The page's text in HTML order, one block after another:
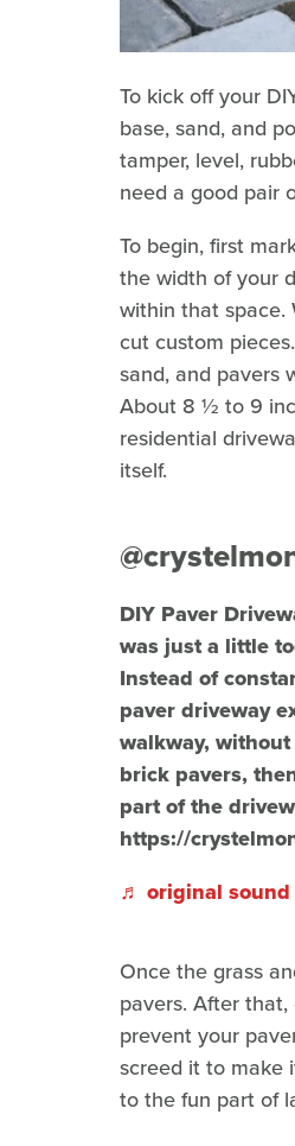
To kick off your
base, sand, and
tamper, level,
need a good pair
To begin, first
the width of your
within that space.
cut custom
sand, and pavers
About 8 ½ to 9
residential
itself.
DIY Paver
was just a little
Instead of
paver driveway
walkway,
brick pavers,
part of the
https://
♬ original sound
Once the grass
pavers. After
prevent your
screed it to make
to the fun part of